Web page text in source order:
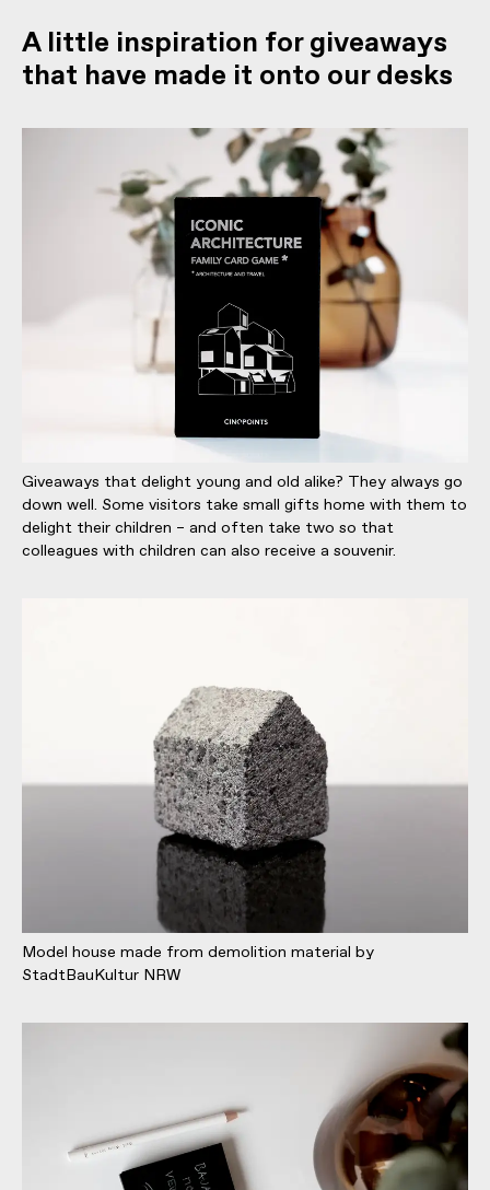
A little inspiration for giveaways
that have made it onto our desks
Giveaways that delight young and old alike? They always go
down well. Some visitors take small gifts home with them to
delight their children – and often take two so that
colleagues with children can also receive a souvenir.
Model house made from demolition material by
StadtBauKultur NRW